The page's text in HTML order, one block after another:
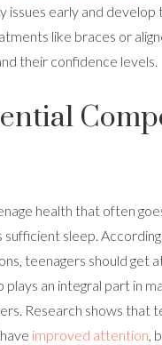
issues early and
like braces or
their confidence levels.
health that often
sufficient sleep.
teenagers should get
an integral part in
Research shows that
improved attention,